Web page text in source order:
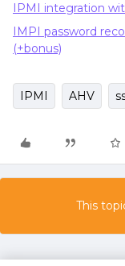
IPMI integration
IMPI password
(+bonus)
IPMI AHV
This